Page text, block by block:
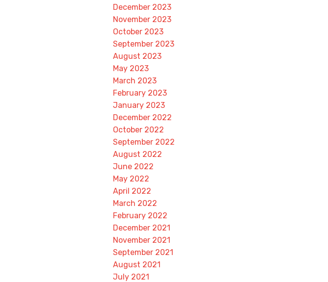
December 2023
November 2023
October 2023
September 2023
August 2023
May 2023
March 2023
February 2023
January 2023
December 2022
October 2022
September 2022
August 2022
June 2022
May 2022
April 2022
March 2022
February 2022
December 2021
November 2021
September 2021
August 2021
July 2021